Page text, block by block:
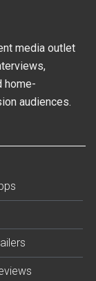
media outlet
home-
audiences.